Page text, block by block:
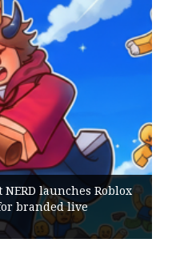
Roblox
live